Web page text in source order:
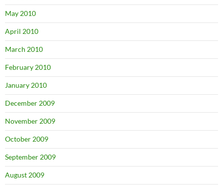
May 2010
April 2010
March 2010
February 2010
January 2010
December 2009
November 2009
October 2009
September 2009
August 2009